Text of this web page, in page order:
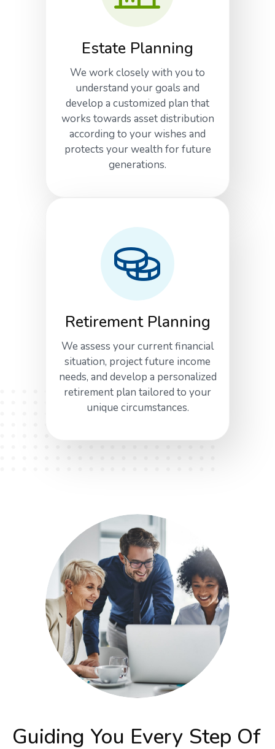
Estate Planning
We work closely with you to
understand your goals and
develop a customized plan that
works towards asset distribution
according to your wishes and
protects your wealth for future
generations.
Retirement Planning
We assess your current financial
situation, project future income
needs, and develop a personalized
retirement plan tailored to your
unique circumstances.
Guiding You Every Step Of